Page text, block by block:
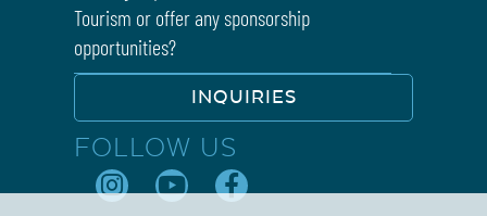
Tourism or offer any sponsorship
opportunities?
INQUIRIES
FOLLOW US